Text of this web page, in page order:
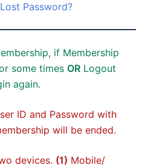
Lost Password?
if Membership
some times OR Logout
again.
ID and Password with
will be ended.
devices. (1) Mobile/